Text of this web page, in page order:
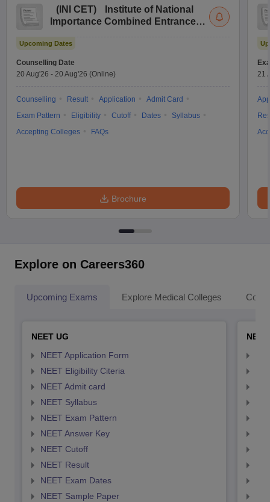
( INI CET)
Institute of National
Importance Combined Entrance
Upcoming Dates
Counselling Date
20 Aug'26 - 20 Aug'26 (Online)
Counselling Result Application
Admit Card
Exam Pattern
Eligibility Cutoff Dates
Syllabus
Accepting Colleges
FAQs
Brochure
21
Explore on Careers360
Upcoming Exams Explore Medical Colleges
NEET UG
NEET Application Form
NEET Eligibility Citeria
NEET Admit card
NEET Syllabus
NEET Exam Pattern
NEET Answer Key
NEET Cutoff
NEET Result
NEET Exam Dates
NEET Sample Paper